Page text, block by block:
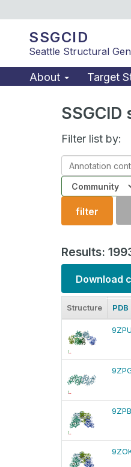
SSGCID
Seattle Structural
About Target
Filter list by:
Annotation
contains
Community
filter
Results:
Download
Structure PDB
9ZPU
9ZPB